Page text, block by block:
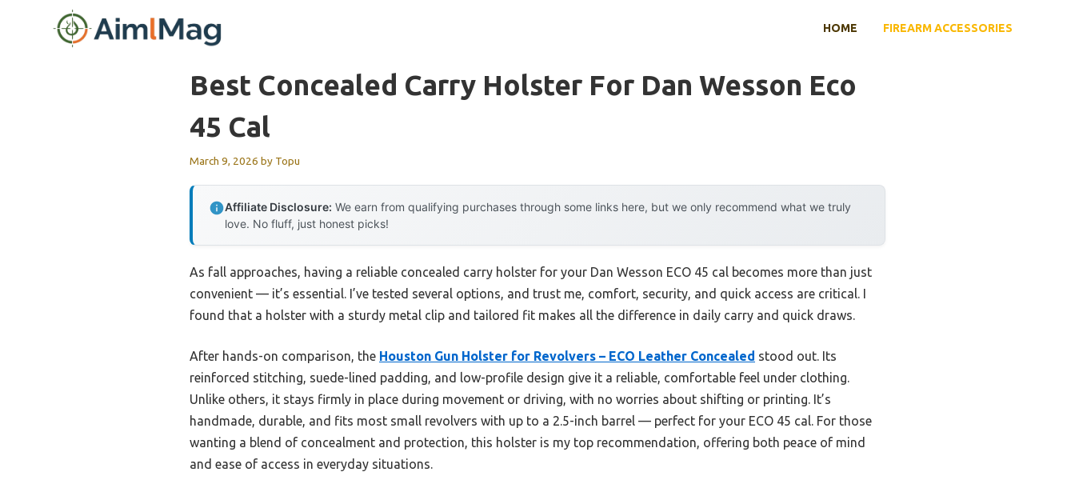
HOME FIREARM ACCESSORIES
Best Concealed Carry Holster For Dan Wesson Eco
45 Cal
March 9, 2026 by Topu
Affiliate Disclosure: We earn from qualifying purchases through some links here, but we only recommend what we truly
love. No fluff, just honest picks!
As fall approaches, having a reliable concealed carry holster for your Dan Wesson ECO 45 cal becomes more than just
convenient — it’s essential. I’ve tested several options, and trust me, comfort, security, and quick access are critical. I
found that a holster with a sturdy metal clip and tailored fit makes all the difference in daily carry and quick draws.
After hands-on comparison, the Houston Gun Holster for Revolvers – ECO Leather Concealed stood out. Its
reinforced stitching, suede-lined padding, and low-profile design give it a reliable, comfortable feel under clothing.
Unlike others, it stays firmly in place during movement or driving, with no worries about shifting or printing. It’s
handmade, durable, and fits most small revolvers with up to a 2.5-inch barrel — perfect for your ECO 45 cal. For those
wanting a blend of concealment and protection, this holster is my top recommendation, offering both peace of mind
and ease of access in everyday situations.